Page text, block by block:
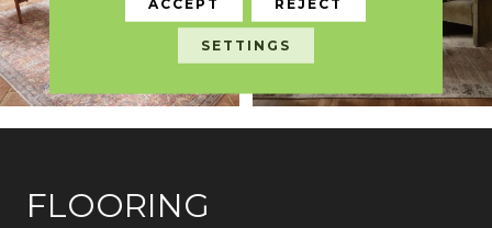
FLOORING
ACCEPT REJECT
SETTINGS